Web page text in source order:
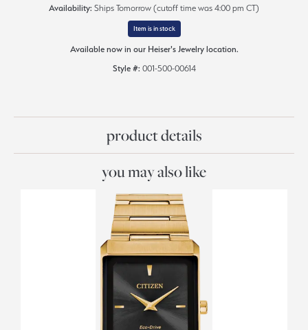
Availability: Ships Tomorrow (cutoff time was 4:00 pm CT)
Item is in stock
Available now in our Heiser's Jewelry location.
Style #: 001-500-00614
product details
you may also like